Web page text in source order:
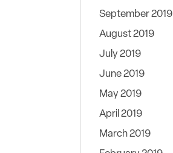
September 2019
August 2019
July 2019
June 2019
May 2019
April 2019
March 2019